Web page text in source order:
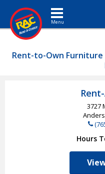
Toggle navigation
Rent-to-Own Furniture
3727
Hours